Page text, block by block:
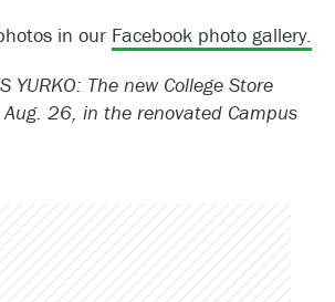
in our Facebook photo gallery.
YURKO: The new College Store
26, in the renovated Campus